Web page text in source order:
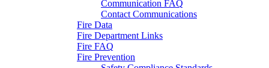
Communication FAQ
Contact Communications
Fire Data
Fire Department Links
Fire FAQ
Fire Prevention